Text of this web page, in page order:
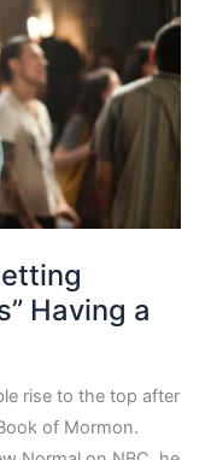
Having a
rise to the top after
of Mormon.